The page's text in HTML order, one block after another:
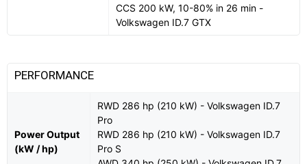
CCS 200 kW, 10-80% in 26 min -
Volkswagen ID.7 GTX
PERFORMANCE
Power Output
(kW / hp)
RWD 286 hp (210 kW) - Volkswagen ID.7
Pro
RWD 286 hp (210 kW) - Volkswagen ID.7
Pro S